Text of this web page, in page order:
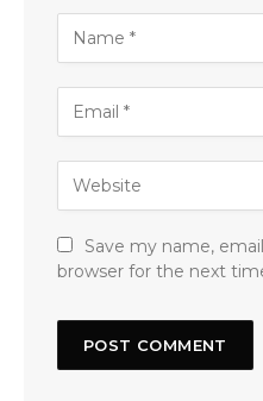
Save my name,
browser for the next